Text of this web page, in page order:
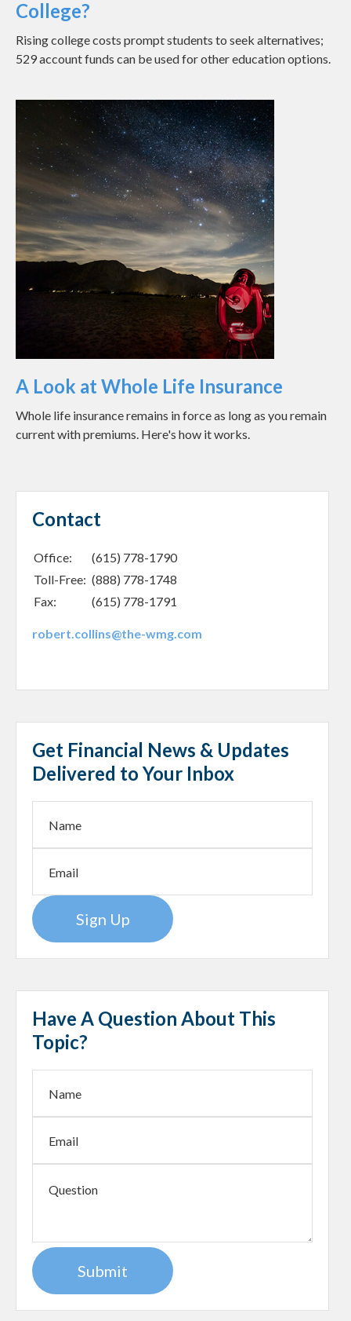
College?
Rising college costs prompt students to seek alternatives;
529 account funds can be used for other education options.
A Look at Whole Life Insurance
Whole life insurance remains in force as long as you remain
current with premiums. Here's how it works.
Contact
Office:
(615) 778-1790
Toll-Free: (888) 778-1748
Fax:
(615) 778-1791
robert.collins@the-wmg.com
Get Financial News & Updates
Delivered to Your Inbox
Sign Up
Have A Question About This
Topic?